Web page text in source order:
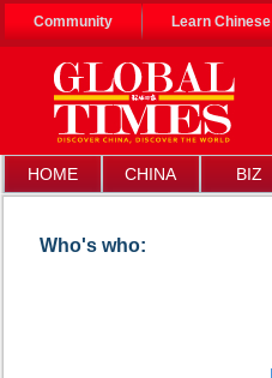
Community Learn Chinese
HOME CHINA BIZ
Who's who: